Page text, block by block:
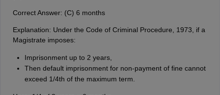
Correct Answer: (C) 6 months
Explanation: Under the Code of Criminal Procedure, 1973, if a
Magistrate imposes:
Imprisonment up to 2 years,
Then default imprisonment for non-payment of fine cannot
exceed 1/4th of the maximum term.